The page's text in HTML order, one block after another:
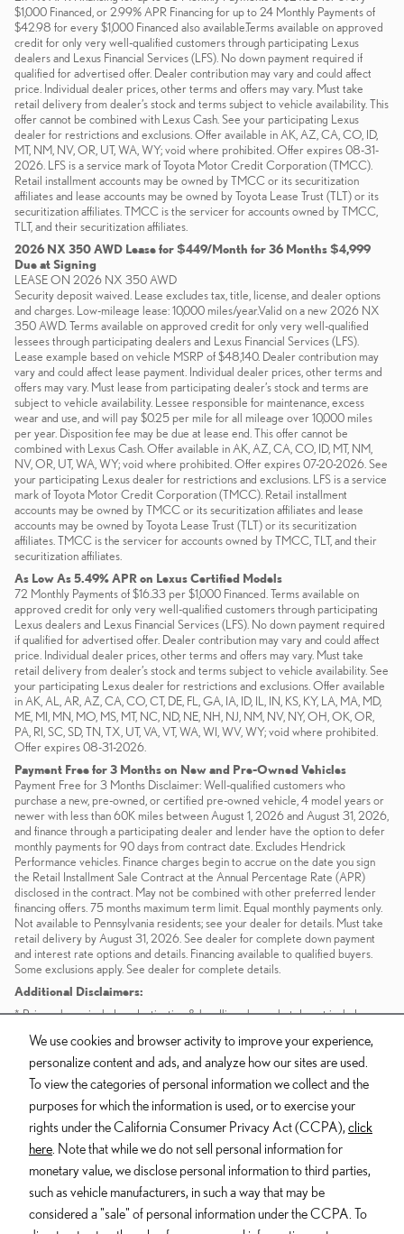
We use cookies and browser activity to improve your experience,
personalize content and ads, and analyze how our sites are used.
To view the categories of personal information we collect and the
purposes for which the information is used, or to exercise your
rights under the California Consumer Privacy Act (CCPA), click
here . Note that while we do not sell personal information for
monetary value, we disclose personal information to third parties,
such as vehicle manufacturers, in such a way that may be
considered a "sale" of personal information under the CCPA. To
$1,000 Financed, or 2.99% APR Financing for up to 24 Monthly Payments of
$42.98 for every $1,000 Financed also available.Terms available on approved
credit for only very well-qualified customers through participating Lexus
dealers and Lexus Financial Services (LFS). No down payment required if
qualified for advertised offer. Dealer contribution may vary and could affect
price. Individual dealer prices, other terms and offers may vary. Must take
retail delivery from dealer’s stock and terms subject to vehicle availability. This
offer cannot be combined with Lexus Cash. See your participating Lexus
dealer for restrictions and exclusions. Offer available in AK, AZ, CA, CO, ID,
MT, NM, NV, OR, UT, WA, WY; void where prohibited. Offer expires 08-31-
2026. LFS is a service mark of Toyota Motor Credit Corporation (TMCC).
Retail installment accounts may be owned by TMCC or its securitization
affiliates and lease accounts may be owned by Toyota Lease Trust (TLT) or its
securitization affiliates. TMCC is the servicer for accounts owned by TMCC,
TLT, and their securitization affiliates.
2026 NX 350 AWD Lease for $449/Month for 36 Months $4,999
Due at Signing
LEASE ON 2026 NX 350 AWD
Security deposit waived. Lease excludes tax, title, license, and dealer options
and charges. Low-mileage lease: 10,000 miles/year.Valid on a new 2026 NX
350 AWD. Terms available on approved credit for only very well-qualified
lessees through participating dealers and Lexus Financial Services (LFS).
Lease example based on vehicle MSRP of $48,140. Dealer contribution may
vary and could affect lease payment. Individual dealer prices, other terms and
offers may vary. Must lease from participating dealer’s stock and terms are
subject to vehicle availability. Lessee responsible for maintenance, excess
wear and use, and will pay $0.25 per mile for all mileage over 10,000 miles
per year. Disposition fee may be due at lease end. This offer cannot be
combined with Lexus Cash. Offer available in AK, AZ, CA, CO, ID, MT, NM,
NV, OR, UT, WA, WY; void where prohibited. Offer expires 07-20-2026. See
your participating Lexus dealer for restrictions and exclusions. LFS is a service
mark of Toyota Motor Credit Corporation (TMCC). Retail installment
accounts may be owned by TMCC or its securitization affiliates and lease
accounts may be owned by Toyota Lease Trust (TLT) or its securitization
affiliates. TMCC is the servicer for accounts owned by TMCC, TLT, and their
securitization affiliates.
As Low As 5.49% APR on Lexus Certified Models
72 Monthly Payments of $16.33 per $1,000 Financed. Terms available on
approved credit for only very well-qualified customers through participating
Lexus dealers and Lexus Financial Services (LFS). No down payment required
if qualified for advertised offer. Dealer contribution may vary and could affect
price. Individual dealer prices, other terms and offers may vary. Must take
retail delivery from dealer’s stock and terms subject to vehicle availability. See
your participating Lexus dealer for restrictions and exclusions. Offer available
in AK, AL, AR, AZ, CA, CO, CT, DE, FL, GA, IA, ID, IL, IN, KS, KY, LA, MA, MD,
ME, MI, MN, MO, MS, MT, NC, ND, NE, NH, NJ, NM, NV, NY, OH, OK, OR,
PA, RI, SC, SD, TN, TX, UT, VA, VT, WA, WI, WV, WY; void where prohibited.
Offer expires 08-31-2026.
Payment Free for 3 Months on New and Pre-Owned Vehicles
Payment Free for 3 Months Disclaimer: Well-qualified customers who
purchase a new, pre-owned, or certified pre-owned vehicle, 4 model years or
newer with less than 60K miles between August 1, 2026 and August 31, 2026,
and finance through a participating dealer and lender have the option to defer
monthly payments for 90 days from contract date. Excludes Hendrick
Performance vehicles. Finance charges begin to accrue on the date you sign
the Retail Installment Sale Contract at the Annual Percentage Rate (APR)
disclosed in the contract. May not be combined with other preferred lender
financing offers. 75 months maximum term limit. Equal monthly payments only.
Not available to Pennsylvania residents; see your dealer for details. Must take
retail delivery by August 31, 2026. See dealer for complete down payment
and interest rate options and details. Financing available to qualified buyers.
Some exclusions apply. See dealer for complete details.
Additional Disclaimers:
* Prices shown include a destination & handling charge but do not include
Please consult your selected dealer.
** Based on current year EPA mileage ratings. Use for comparison purposes
only. Your actual mileage will vary, depending on how you drive and maintain
your vehicle, driving conditions, battery pack age/condition (hybrid models
only) and other factors.
Dealer and Lexus, a division of Toyota Motor Sales, U.S.A., Inc., are
nonaffiliated third parties and that the Dealer's web site privacy statement
applies only to Dealership website and not to the Lexus Corporate
website.